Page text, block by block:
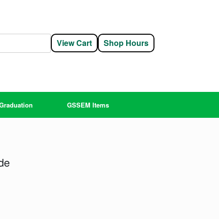
View Cart Shop Hours
GSSEM Items